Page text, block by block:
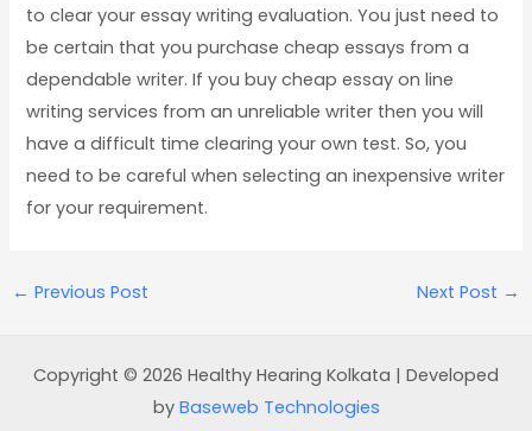
to clear your essay writing evaluation. You just need to
be certain that you purchase cheap essays from a
dependable writer. If you buy cheap essay on line
writing services from an unreliable writer then you will
have a difficult time clearing your own test. So, you
need to be careful when selecting an inexpensive writer
for your requirement.
← Previous Post Next Post →
Copyright © 2026 Healthy Hearing Kolkata | Developed
by Baseweb Technologies